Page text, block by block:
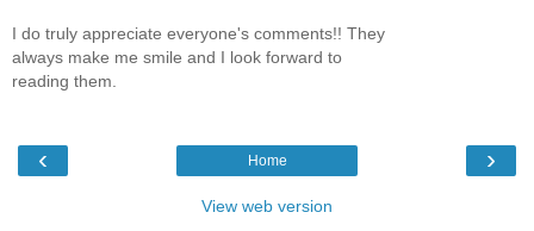
I do truly appreciate everyone's comments!! They
always make me smile and I look forward to
reading them.
‹ ›
Home
View web version